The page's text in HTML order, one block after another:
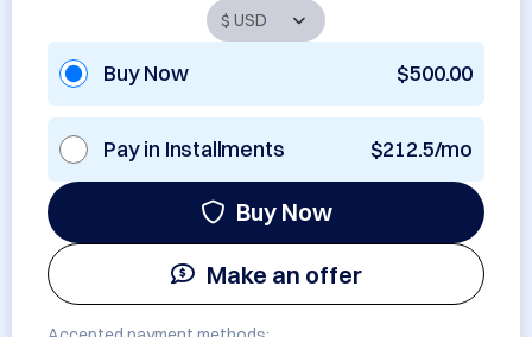
Buy Now $500.00
Pay in Installments $212.5/mo
Buy Now
Make an offer